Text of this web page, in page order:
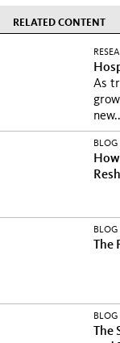
RELATED CONTENT
As
BLOG
BLOG
BLOG